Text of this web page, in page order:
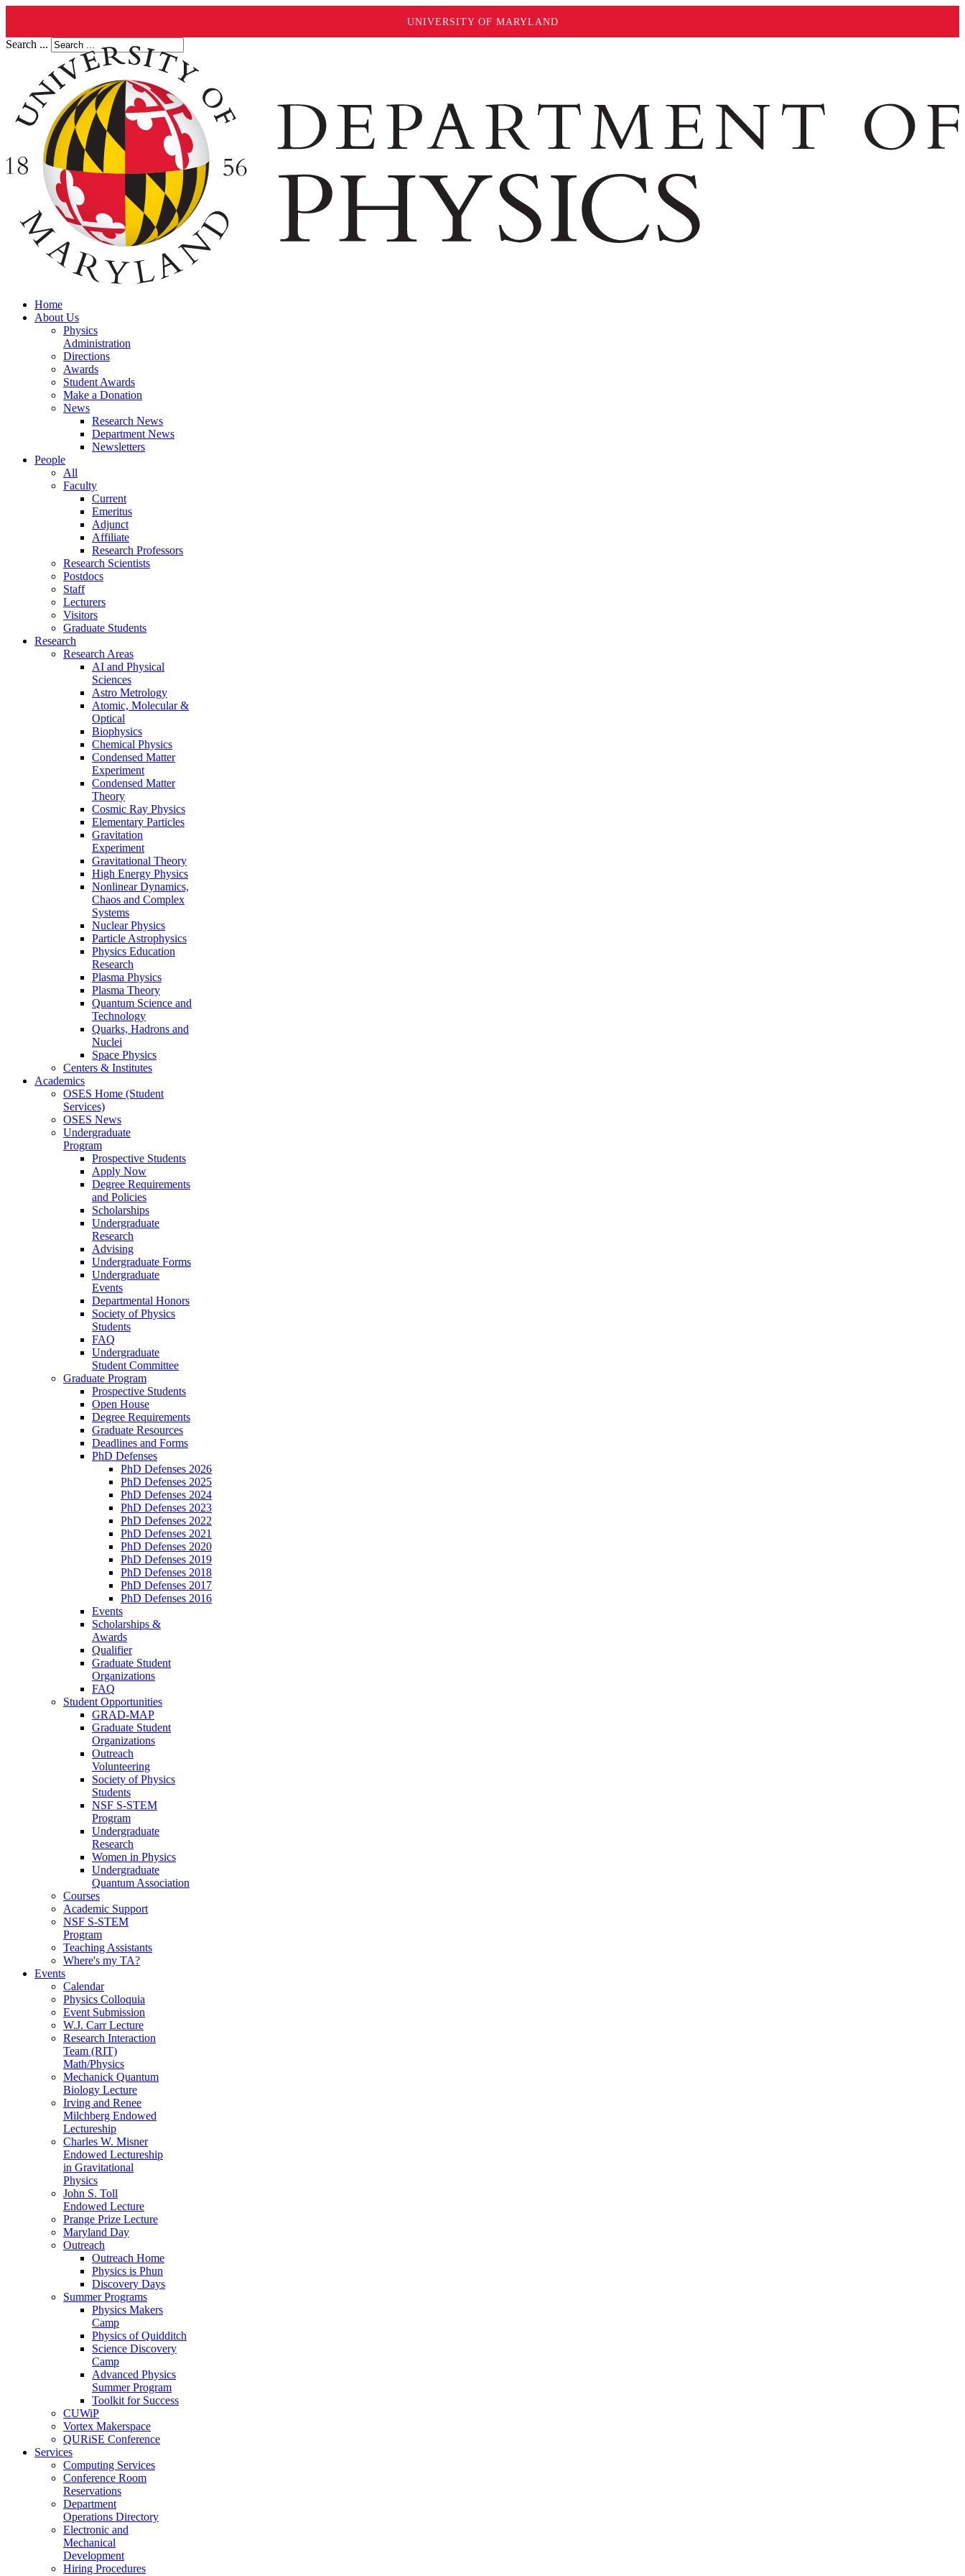
UNIVERSITY OF MARYLAND
Search ...
Home
About Us
Physics
Administration
Directions
Awards
Student Awards
Make a Donation
News
Research News
Department News
Newsletters
People
All
Faculty
Current
Emeritus
Adjunct
Affiliate
Research Professors
Research Scientists
Postdocs
Staff
Lecturers
Visitors
Graduate Students
Research
Research Areas
AI and Physical
Sciences
Astro Metrology
Atomic, Molecular &
Optical
Biophysics
Chemical Physics
Condensed Matter
Experiment
Condensed Matter
Theory
Cosmic Ray Physics
Elementary Particles
Gravitation
Experiment
Gravitational Theory
High Energy Physics
Nonlinear Dynamics,
Chaos and Complex
Systems
Nuclear Physics
Particle Astrophysics
Physics Education
Research
Plasma Physics
Plasma Theory
Quantum Science and
Technology
Quarks, Hadrons and
Nuclei
Space Physics
Centers & Institutes
Academics
OSES Home (Student
Services)
OSES News
Undergraduate
Program
Prospective Students
Apply Now
Degree Requirements
and Policies
Scholarships
Undergraduate
Research
Advising
Undergraduate Forms
Undergraduate
Events
Departmental Honors
Society of Physics
Students
FAQ
Undergraduate
Student Committee
Graduate Program
Prospective Students
Open House
Degree Requirements
Graduate Resources
Deadlines and Forms
PhD Defenses
PhD Defenses 2026
PhD Defenses 2025
PhD Defenses 2024
PhD Defenses 2023
PhD Defenses 2022
PhD Defenses 2021
PhD Defenses 2020
PhD Defenses 2019
PhD Defenses 2018
PhD Defenses 2017
PhD Defenses 2016
Events
Scholarships &
Awards
Qualifier
Graduate Student
Organizations
FAQ
Student Opportunities
GRAD-MAP
Graduate Student
Organizations
Outreach
Volunteering
Society of Physics
Students
NSF S-STEM
Program
Undergraduate
Research
Women in Physics
Undergraduate
Quantum Association
Courses
Academic Support
NSF S-STEM
Program
Teaching Assistants
Where's my TA?
Events
Calendar
Physics Colloquia
Event Submission
W.J. Carr Lecture
Research Interaction
Team (RIT)
Math/Physics
Mechanick Quantum
Biology Lecture
Irving and Renee
Milchberg Endowed
Lectureship
Charles W. Misner
Endowed Lectureship
in Gravitational
Physics
John S. Toll
Endowed Lecture
Prange Prize Lecture
Maryland Day
Outreach
Outreach Home
Physics is Phun
Discovery Days
Summer Programs
Physics Makers
Camp
Physics of Quidditch
Science Discovery
Camp
Advanced Physics
Summer Program
Toolkit for Success
CUWiP
Vortex Makerspace
QURiSE Conference
Services
Computing Services
Conference Room
Reservations
Department
Operations Directory
Electronic and
Mechanical
Development
Hiring Procedures